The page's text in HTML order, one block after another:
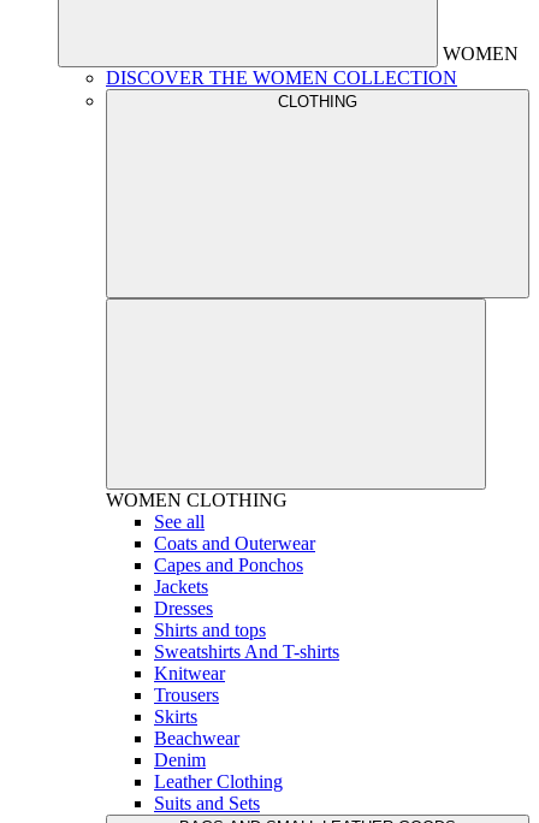
WOMEN
DISCOVER THE WOMEN COLLECTION
CLOTHING
WOMEN CLOTHING
See all
Coats and Outerwear
Capes and Ponchos
Jackets
Dresses
Shirts and tops
Sweatshirts And T-shirts
Knitwear
Trousers
Skirts
Beachwear
Denim
Leather Clothing
Suits and Sets